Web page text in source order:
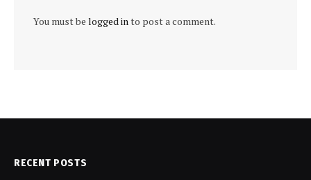
You must be logged in to post a comment.
RECENT POSTS